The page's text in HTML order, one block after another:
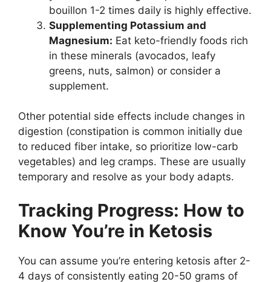
bouillon 1-2 times daily is highly effective.
Supplementing Potassium and
Magnesium: Eat keto-friendly foods rich
in these minerals (avocados, leafy
greens, nuts, salmon) or consider a
supplement.
Other potential side effects include changes in
digestion (constipation is common initially due
to reduced fiber intake, so prioritize low-carb
vegetables) and leg cramps. These are usually
temporary and resolve as your body adapts.
Tracking Progress: How to
Know You’re in Ketosis
You can assume you’re entering ketosis after 2-
4 days of consistently eating 20-50 grams of